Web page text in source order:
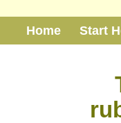
Home Start